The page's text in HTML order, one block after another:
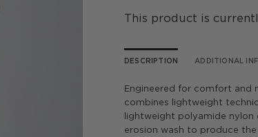
This product is
DESCRIPTION ADDITIONAL
Engineered for comfort and
combines lightweight
lightweight polyamide nylon
erosion wash to produce